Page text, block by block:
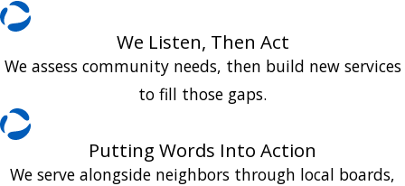
We Listen, Then Act
We assess community needs, then build new services
to fill those gaps.
Putting Words Into Action
We serve alongside neighbors through local boards,